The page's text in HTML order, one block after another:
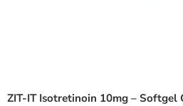
ZIT-IT Isotretinoin 10mg – Softgel